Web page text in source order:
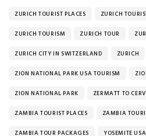
ZURICH TOURIST PLACES ZURICH
ZURICH TOURISM ZURICH TOUR
ZURICH CITY IN SWITZERLAND ZURICH
ZION NATIONAL PARK USA TOURISM
ZION NATIONAL PARK ZERMATT TO
ZAMBIA TOURIST PLACES ZAMBIA
ZAMBIA TOUR PACKAGES YOSEMITE USA